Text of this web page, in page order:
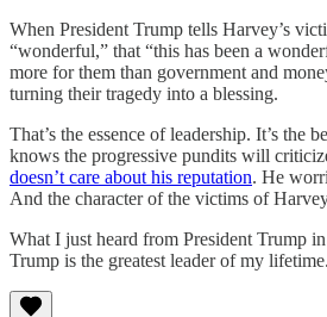
When President Trump tells Harvey’s
“wonderful,” that “this has been a
more for them than government and
turning their tragedy into a blessing.
That’s the essence of leadership. It’s the
knows the progressive pundits will
doesn’t care about his reputation. He
And the character of the victims of
What I just heard from President Trump
Trump is the greatest leader of my lifetime.